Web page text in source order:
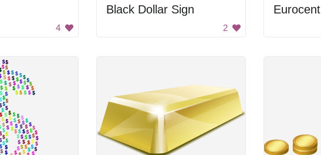
4
Black Dollar Sign
2
Eurocent